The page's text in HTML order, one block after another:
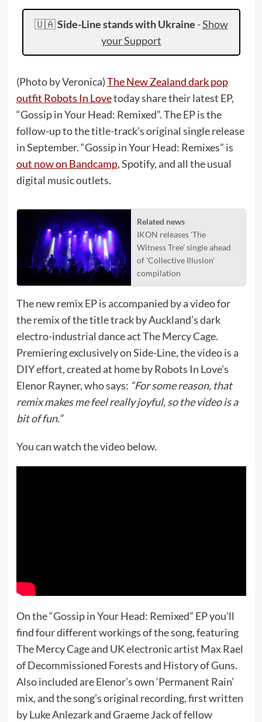
🇺🇦Side-Line stands with Ukraine -Show
your Support
(Photo by Veronica)The New Zealand dark pop
outfit Robots In Lovetoday share their latest EP,
“Gossip in Your Head: Remixed”. The EP is the
follow-up to the title-track’s original single release
in September. “Gossip in Your Head: Remixes” is
out now on Bandcamp, Spotify, and all the usual
digital music outlets.
Related news
IKON releases 'The
Witness Tree' single ahead
of 'Collective Illusion'
compilation
The new remix EP is accompanied by a video for
the remix of the title track by Auckland’s dark
electro-industrial dance act The Mercy Cage.
Premiering exclusively on Side-Line, the video is a
DIY effort, created at home by Robots In Love’s
Elenor Rayner, who says: “For some reason, that
remix makes me feel really joyful, so the video is a
bit of fun.”
You can watch the video below.
On the “Gossip in Your Head: Remixed” EP you’ll
find four different workings of the song, featuring
The Mercy Cage and UK electronic artist Max Rael
of Decommissioned Forests and History of Guns.
Also included are Elenor’s own ‘Permanent Rain’
mix, and the song’s original recording, first written
by Luke Anlezark and Graeme Jack of fellow